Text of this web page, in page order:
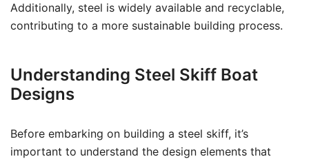
Additionally, steel is widely available and recyclable,
contributing to a more sustainable building process.
Understanding Steel Skiff Boat
Designs
Before embarking on building a steel skiff, it’s
important to understand the design elements that